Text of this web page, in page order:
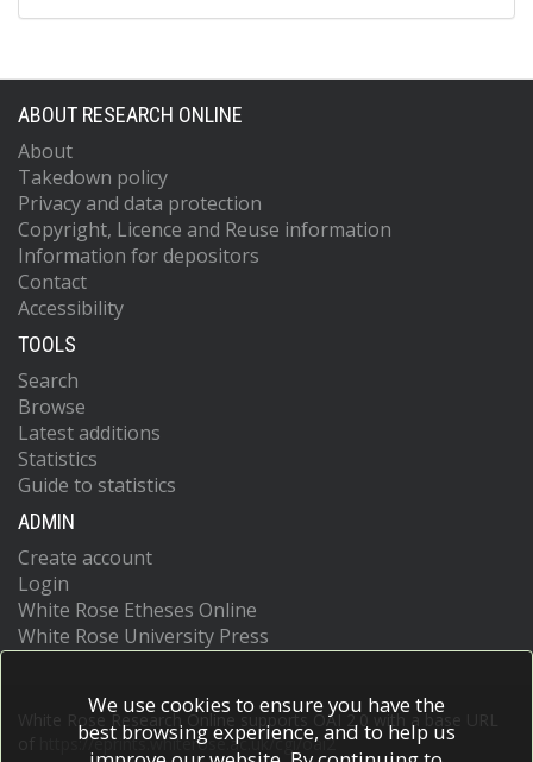
ABOUT RESEARCH ONLINE
About
Takedown policy
Privacy and data protection
Copyright, Licence and Reuse information
Information for depositors
Contact
Accessibility
TOOLS
Search
Browse
Latest additions
Statistics
Guide to statistics
ADMIN
Create account
Login
White Rose Etheses Online
White Rose University Press
White Rose Research Online supports OAI 2.0 with a base URL
https://eprints.whiterose.ac.uk/cgi/oai2
We use cookies to ensure you have the
best browsing experience, and to help us